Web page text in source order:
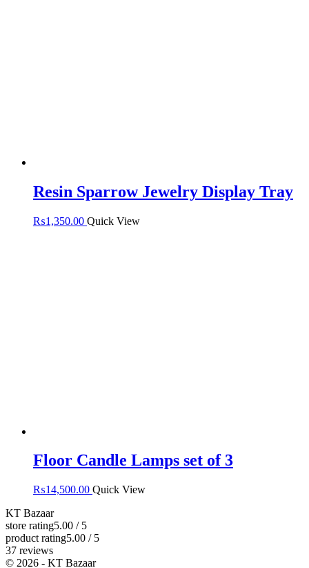
Resin Sparrow Jewelry Display Tray
₨1,350.00 Quick View
Floor Candle Lamps set of 3
₨14,500.00 Quick View
KT Bazaar
store rating5.00 / 5
product rating5.00 / 5
37 reviews
© 2026 - KT Bazaar